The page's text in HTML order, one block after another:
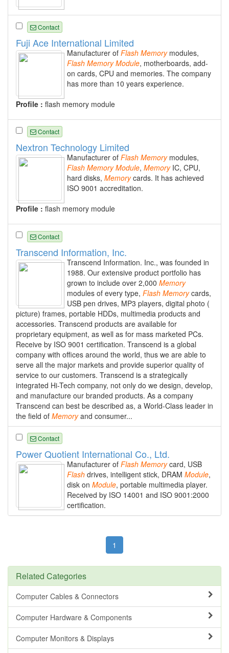
Contact
Fuji Ace International Limited
Manufacturer of Flash Memorymodules,
Flash Memory Module, motherboards, add-
on cards, CPU and memories. The company
has more than 10 years experience.
Profile : flash memory module
Contact
Nextron Technology Limited
Manufacturer of Flash Memorymodules,
Flash Memory Module, MemoryIC, CPU,
hard disks, Memorycards. It has achieved
ISO 9001 accreditation.
Profile : flash memory module
Contact
Transcend Information, Inc.
Transcend Information. Inc., was founded in
1988. Our extensive product portfolio has
grown to include over 2,000 Memory
modules of every type, Flash Memorycards,
USB pen drives, MP3 players, digital photo (
picture) frames, portable HDDs, multimedia products and
accessories. Transcend products are available for
proprietary equipment, as well as for mass marketed PCs.
Receive by ISO 9001 certification. Transcend is a global
company with offices around the world, thus we are able to
serve all the major markets and provide superior quality of
service to our customers. Transcend is a strategically
integrated Hi-Tech company, not only do we design, develop,
and manufacture our branded products. As a company
Transcend can best be described as, a World-Class leader in
the field of Memoryand consumer...
Contact
Power Quotient International Co., Ltd.
Manufacturer of Flash Memorycard, USB
Flash drives, intelligent stick, DRAM Module,
disk on Module, portable multimedia player.
Received by ISO 14001 and ISO 9001:2000
certification.
1
Related Categories
Computer Cables & Connectors
Computer Hardware & Components
Computer Monitors & Displays